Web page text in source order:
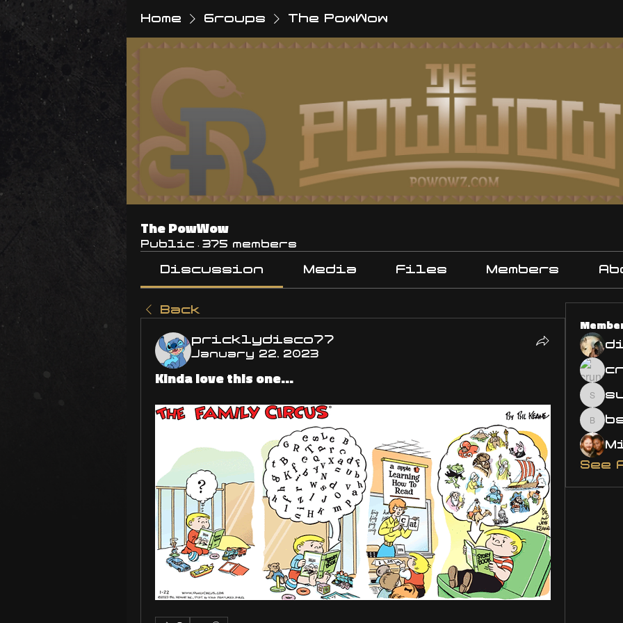
Home Groups The PowWow
The PowWow
Public · 375 members
Discussion Media Files Members
Back
pricklydisco77
January 22, 2023
Kinda love this one...
See